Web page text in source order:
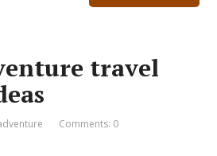
travel
Comments: 0